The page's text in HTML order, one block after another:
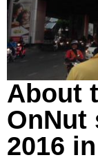
About
OnNut
2016